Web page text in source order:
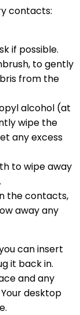
contacts:
if possible.
to gently
from the
alcohol (at
wipe the
any excess
to wipe away
the contacts,
away any
can insert
it back in.
and any
desktop